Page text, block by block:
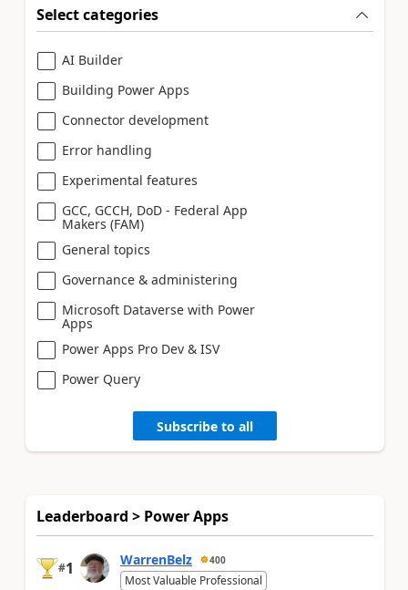
Select categories
AI Builder
Building Power Apps
Connector development
Error handling
Experimental features
GCC, GCCH, DoD - Federal App
Makers (FAM)
General topics
Governance & administering
Microsoft Dataverse with Power
Apps
Power Apps Pro Dev & ISV
Power Query
Subscribe to all
Leaderboard > Power Apps
#1 WarrenBelz 400
Most Valuable Professional